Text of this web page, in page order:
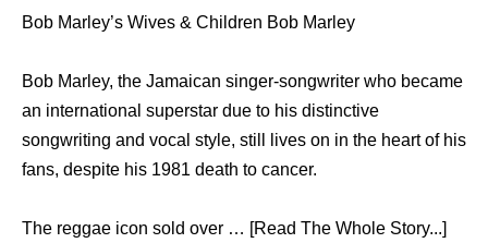
Bob Marley’s Wives & Children Bob Marley
Bob Marley, the Jamaican singer-songwriter who became
an international superstar due to his distinctive
songwriting and vocal style, still lives on in the heart of his
fans, despite his 1981 death to cancer.
The reggae icon sold over … [Read The Whole Story...]